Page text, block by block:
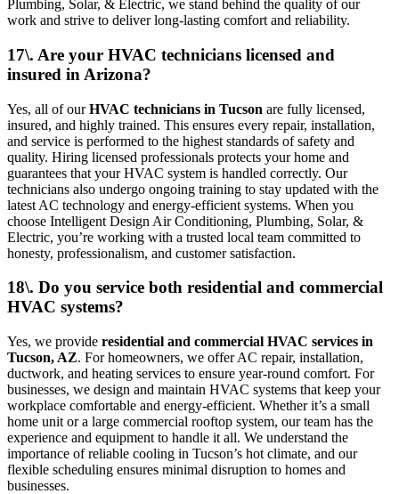
Plumbing, Solar, & Electric, we stand behind the quality of our
work and strive to deliver long-lasting comfort and reliability.
17\. Are your HVAC technicians licensed and
insured in Arizona?
Yes, all of ourHVAC technicians in Tucson are fully licensed,
insured, and highly trained. This ensures every repair, installation,
and service is performed to the highest standards of safety and
quality. Hiring licensed professionals protects your home and
guarantees that your HVAC system is handled correctly. Our
technicians also undergo ongoing training to stay updated with the
latest AC technology and energy-efficient systems. When you
choose Intelligent Design Air Conditioning, Plumbing, Solar, &
Electric, you’re working with a trusted local team committed to
honesty, professionalism, and customer satisfaction.
18\. Do you service both residential and commercial
HVAC systems?
Yes, we provide residential and commercial HVAC services in
Tucson, AZ. For homeowners, we offer AC repair, installation,
ductwork, and heating services to ensure year-round comfort. For
businesses, we design and maintain HVAC systems that keep your
workplace comfortable and energy-efficient. Whether it’s a small
home unit or a large commercial rooftop system, our team has the
experience and equipment to handle it all. We understand the
importance of reliable cooling in Tucson’s hot climate, and our
flexible scheduling ensures minimal disruption to homes and
businesses.